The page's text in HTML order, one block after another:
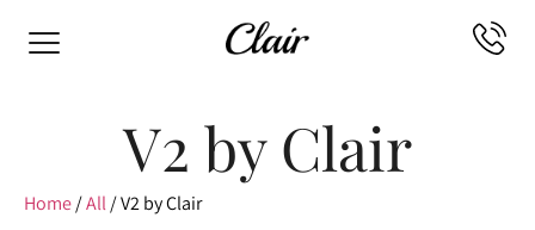
V2 by Clair
Home/All/ V2 by Clair